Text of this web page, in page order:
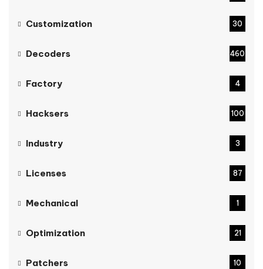
Customization 30
Decoders 460
Factory 4
Hacksers 100
Industry 3
Licenses 87
Mechanical 1
Optimization 21
Patchers 10